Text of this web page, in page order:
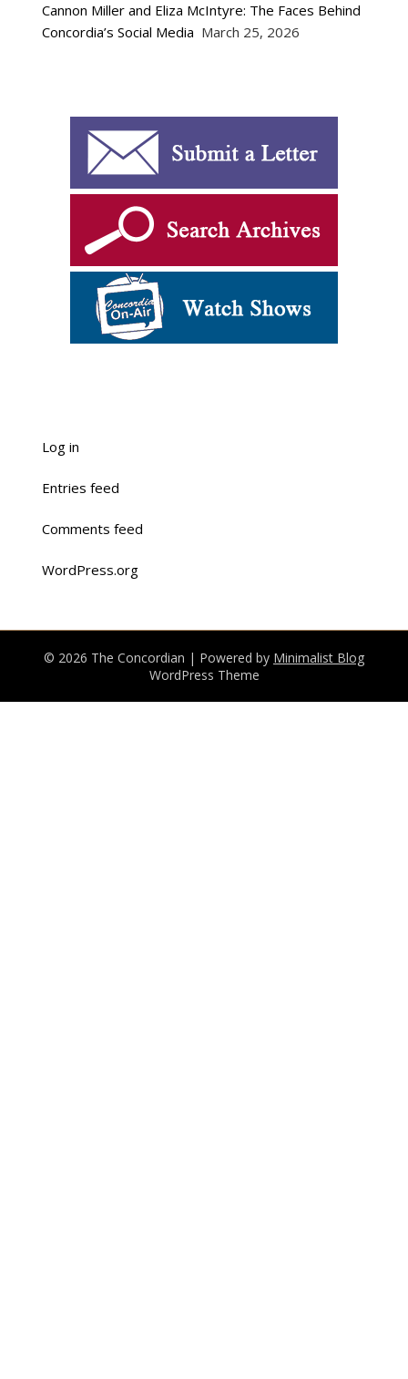
Cannon Miller and Eliza McIntyre: The Faces Behind
Concordia’s Social Media March 25, 2026
Log in
Entries feed
Comments feed
WordPress.org
© 2026 The Concordian | Powered by Minimalist Blog
WordPress Theme